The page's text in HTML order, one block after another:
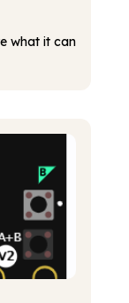
what it can